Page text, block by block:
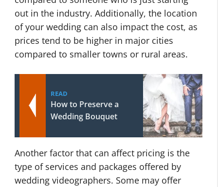
out in the industry. Additionally, the location
of your wedding can also impact the cost, as
prices tend to be higher in major cities
compared to smaller towns or rural areas.
READ
How to Preserve a
Wedding Bouquet
Another factor that can affect pricing is the
type of services and packages offered by
wedding videographers. Some may offer